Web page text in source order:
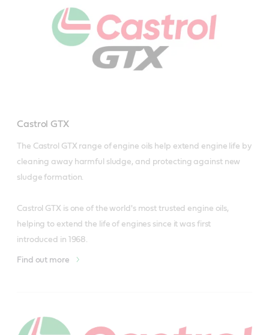
Castrol GTX
The Castrol GTX range of engine oils help extend engine life by
cleaning away harmful sludge, and protecting against new
sludge formation.
Castrol GTX is one of the world's most trusted engine oils,
helping to extend the life of engines since it was first
introduced in 1968.
Find out more